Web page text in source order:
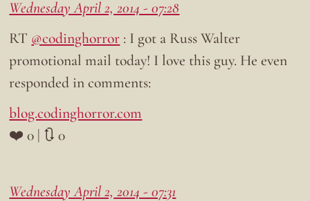
Wednesday April 2, 2014 - 07:28
RT @codinghorror : I got a Russ Walter
promotional mail today! I love this guy. He even
responded in comments:
blog.codinghorror.com
❤️ 0 | 🔃 0
Wednesday April 2, 2014 - 07:31